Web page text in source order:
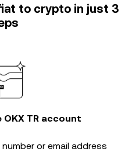
to crypto in just 3
TR account
or email address